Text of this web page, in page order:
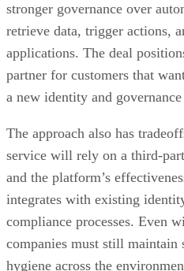
stronger governance over
retrieve data, trigger actions,
applications. The deal
partner for customers that
a new identity and
The approach also has
service will rely on a third-
and the platform’s
integrates with existing
compliance processes. Even
companies must still
hygiene across the